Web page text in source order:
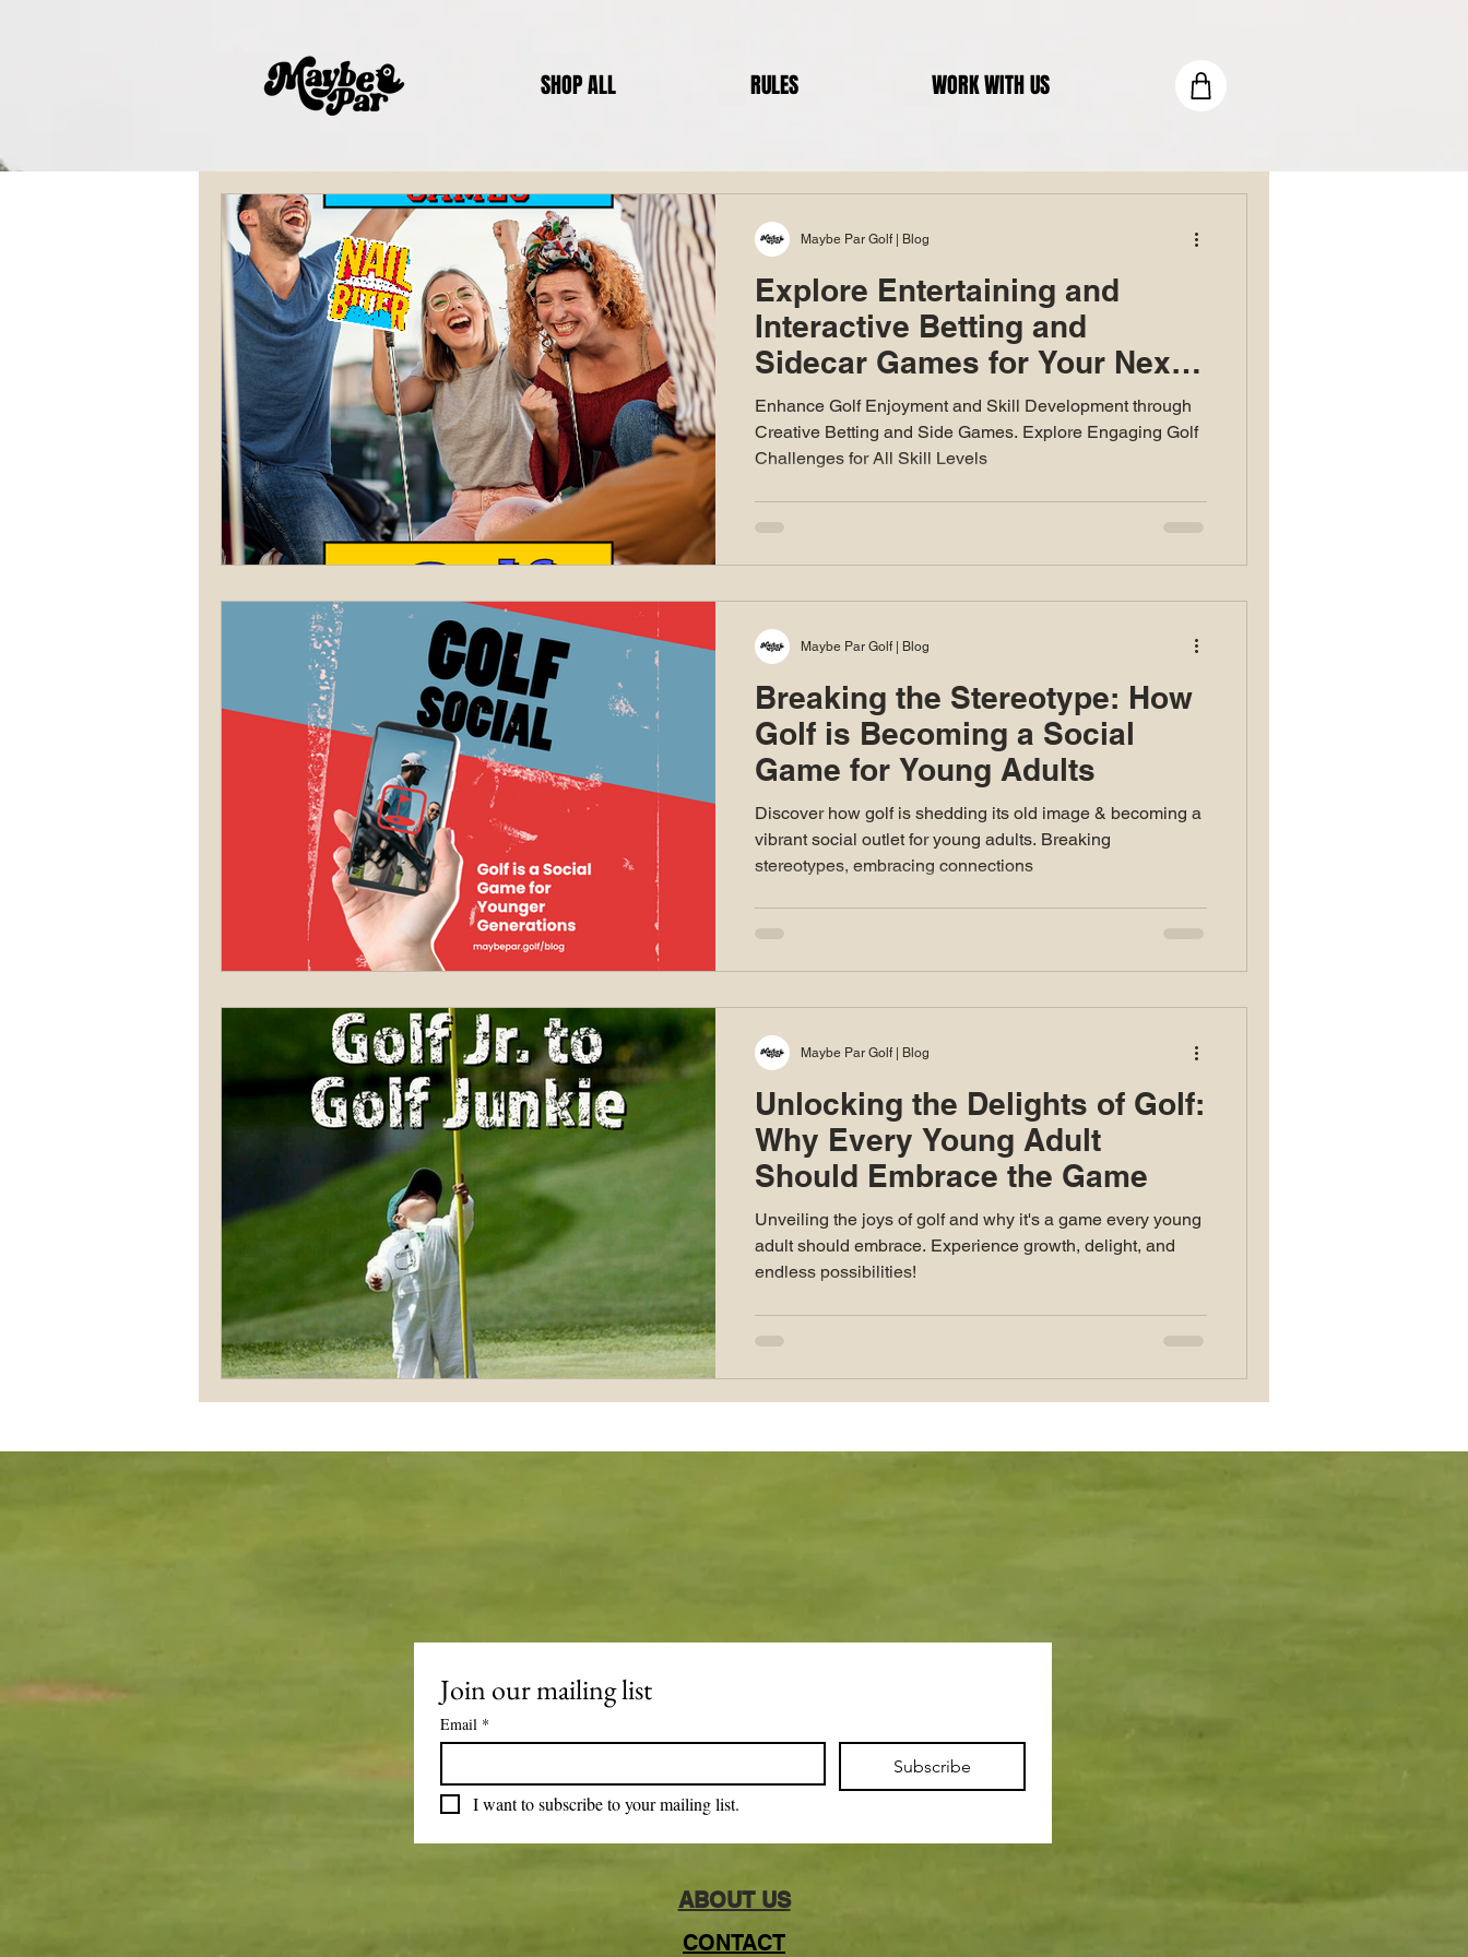
SHOP ALL RULES WORK WITH US
Explore Entertaining and
Interactive Betting and
Sidecar Games for Your Next
Round Of Golf
Enhance Golf Enjoyment and Skill Development through
Creative Betting and Side Games. Explore Engaging Golf
Challenges for All Skill Levels
Maybe Par Golf | Blog
Breaking the Stereotype: How
Golf is Becoming a Social
Game for Young Adults
Discover how golf is shedding its old image & becoming a
vibrant social outlet for young adults. Breaking
stereotypes, embracing connections
Maybe Par Golf | Blog
Unlocking the Delights of Golf:
Why Every Young Adult
Should Embrace the Game
Unveiling the joys of golf and why it's a game every young
adult should embrace. Experience growth, delight, and
endless possibilities!
Maybe Par Golf | Blog
Join our mailing list
Email *
Subscribe
I want to subscribe to your mailing list.
ABOUT US
CONTACT